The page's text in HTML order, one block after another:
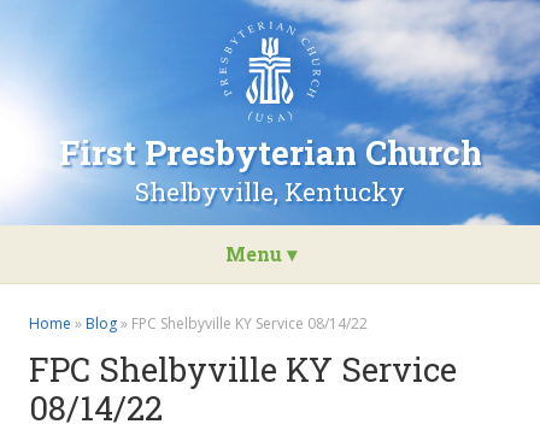
content
Menu ▾
Presbyterian
First Presbyterian Church
Shelbyville, Kentucky
Home » Blog» FPC Shelbyville KY Service 08/14/22
FPC Shelbyville KY Service
08/14/22